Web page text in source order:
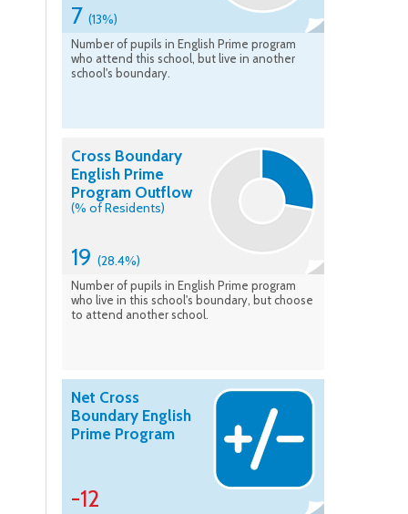
7 (13%)
Number of pupils in English Prime program
who attend this school, but live in another
school's boundary.
Cross Boundary
English Prime
Program Outflow
(% of Residents)
19 (28.4%)
Number of pupils in English Prime program
who live in this school's boundary, but choose
to attend another school.
Net Cross
Boundary English
Prime Program
-12